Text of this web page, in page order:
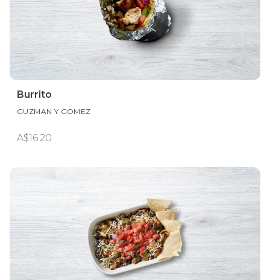
Burrito
GUZMAN Y GOMEZ
A$16.20